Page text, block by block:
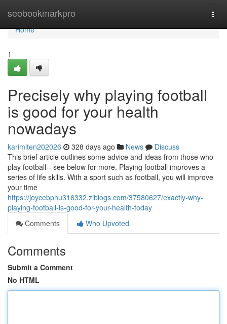
seobookmarkpro
Home
Home
1
Precisely why playing football
is good for your health
nowadays
karimiten202026 328 days ago News
Discuss
This brief article outlines some advice and ideas from those who
play football-- see below for more. Playing football improves a
series of life skills. With a sport such as football, you will improve
your time
https://joycebphu316332.ziblogs.com/37580627/exactly-why-
playing-football-is-good-for-your-health-today
Comments
Who Upvoted
Comments
Submit a Comment
No HTML